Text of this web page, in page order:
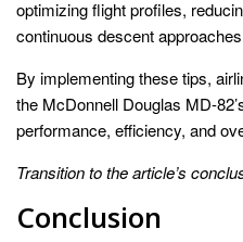
optimizing flight profiles,
continuous descent
By implementing these tips,
the McDonnell Douglas MD-
performance, efficiency, and
Transition to the article’s
Conclusion